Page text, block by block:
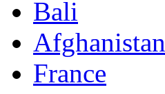
Bali
Afghanistan
France